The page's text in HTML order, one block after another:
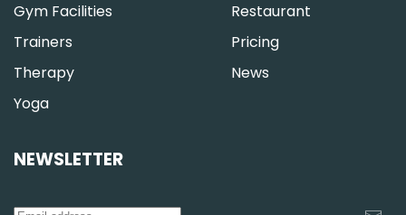
Gym Facilities
Trainers
Therapy
Yoga
Restaurant
Pricing
News
NEWSLETTER